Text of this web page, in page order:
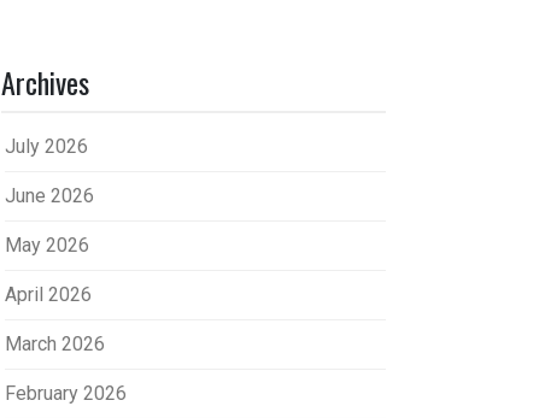
Archives
July 2026
June 2026
May 2026
April 2026
March 2026
February 2026